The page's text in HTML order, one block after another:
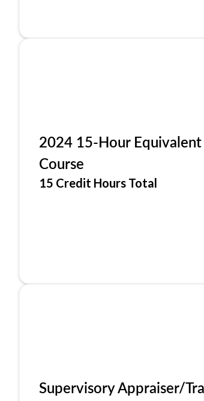
2024 15-Hour Equivalent
Course
15 Credit Hours Total
Supervisory Appraiser/